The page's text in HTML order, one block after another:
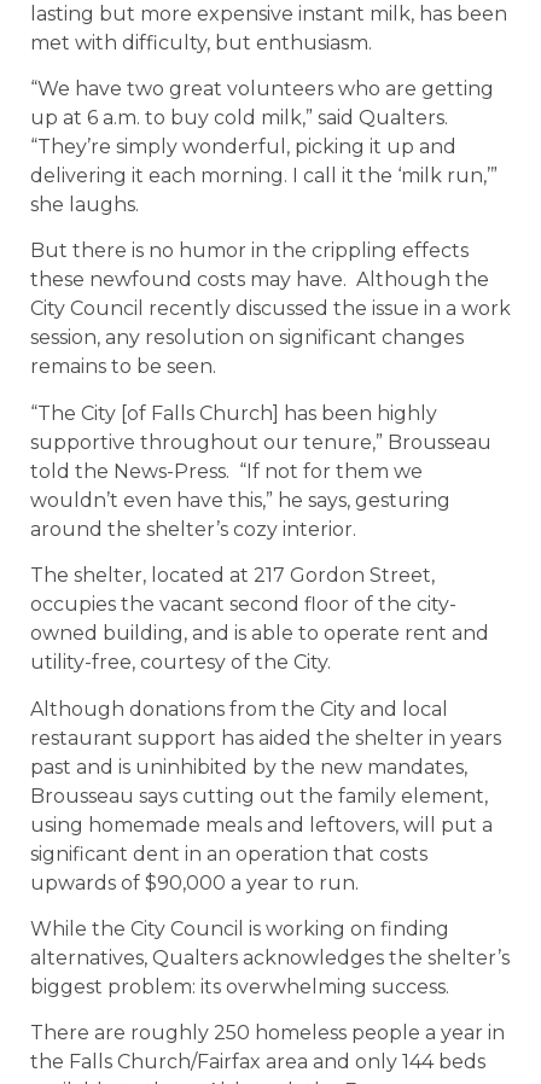
lasting but more expensive instant milk, has been
met with difficulty, but enthusiasm.
“We have two great volunteers who are getting
up at 6 a.m. to buy cold milk,” said Qualters.
“They’re simply wonderful, picking it up and
delivering it each morning. I call it the ‘milk run,’”
she laughs.
But there is no humor in the crippling effects
these newfound costs may have. Although the
City Council recently discussed the issue in a work
session, any resolution on significant changes
remains to be seen.
“The City [of Falls Church] has been highly
supportive throughout our tenure,” Brousseau
told the News-Press. “If not for them we
wouldn’t even have this,” he says, gesturing
around the shelter’s cozy interior.
The shelter, located at 217 Gordon Street,
occupies the vacant second floor of the city-
owned building, and is able to operate rent and
utility-free, courtesy of the City.
Although donations from the City and local
restaurant support has aided the shelter in years
past and is uninhibited by the new mandates,
Brousseau says cutting out the family element,
using homemade meals and leftovers, will put a
significant dent in an operation that costs
upwards of $90,000 a year to run.
While the City Council is working on finding
alternatives, Qualters acknowledges the shelter’s
biggest problem: its overwhelming success.
There are roughly 250 homeless people a year in
the Falls Church/Fairfax area and only 144 beds